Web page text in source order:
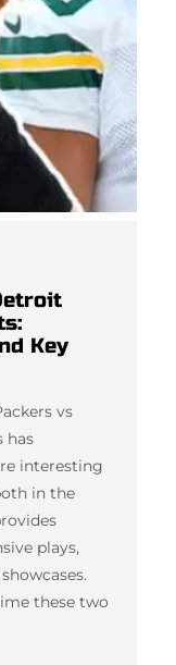
Key
vs
has
interesting
in the
plays,
these two